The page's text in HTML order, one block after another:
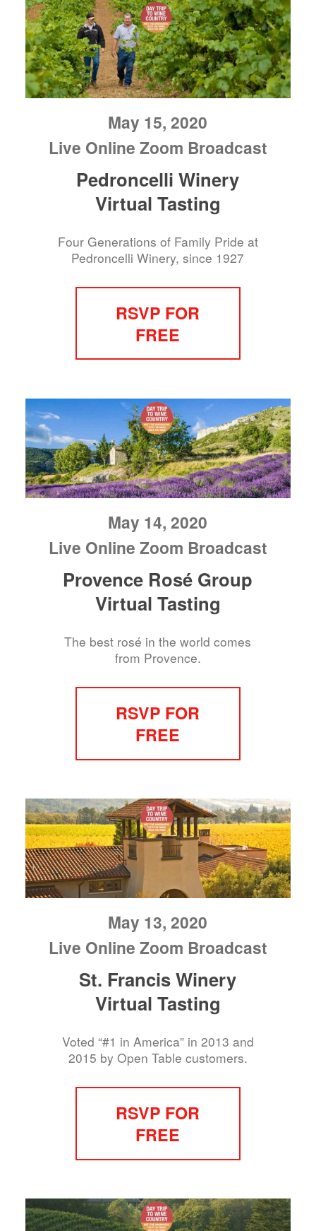
May 15, 2020
Live Online Zoom Broadcast
Pedroncelli Winery
Virtual Tasting
Four Generations of Family Pride at
Pedroncelli Winery, since 1927
RSVP FOR
FREE
May 14, 2020
Live Online Zoom Broadcast
Provence Rosé Group
Virtual Tasting
The best rosé in the world comes
from Provence.
RSVP FOR
FREE
May 13, 2020
Live Online Zoom Broadcast
St. Francis Winery
Virtual Tasting
Voted “#1 in America” in 2013 and
2015 by Open Table customers.
RSVP FOR
FREE